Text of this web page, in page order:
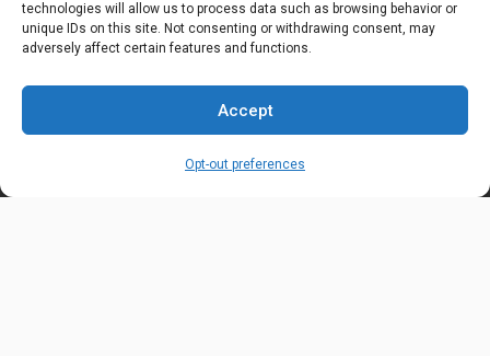
technologies will allow us to process data such as browsing behavior or
unique IDs on this site. Not consenting or withdrawing consent, may
adversely affect certain features and functions.
Accept
Opt-out preferences
Mon-Fri 8:00am - 5:00pm EST